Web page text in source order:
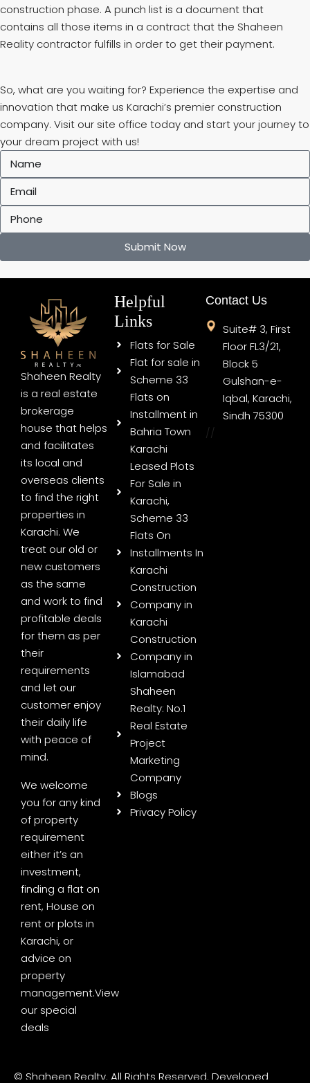
construction phase. A punch list is a document that
contains all those items in a contract that the Shaheen
Reality contractor fulfills in order to get their payment.
So, what are you waiting for? Experience the expertise and
innovation that make us Karachi’s premier construction
company. Visit our site office today and start your journey to
your dream project with us!
Submit Now
Shaheen Realty
is a real estate
brokerage
house that helps
and facilitates
its local and
overseas clients
to find the right
properties in
Karachi. We
treat our old or
new customers
as the same
and work to find
profitable deals
for them as per
their
requirements
and let our
customer enjoy
their daily life
with peace of
mind.
We welcome
you for any kind
of property
requirement
either it’s an
investment,
finding a flat on
rent, House on
rent or plots in
Karachi, or
advice on
property
management.View
our special
deals
Helpful
Links
Flats for Sale
Flat for sale in
Scheme 33
Flats on
Installment in
Bahria Town
Karachi
Leased Plots
For Sale in
Karachi,
Scheme 33
Flats On
Installments In
Karachi
Construction
Company in
Karachi
Construction
Company in
Islamabad
Shaheen
Realty: No.1
Real Estate
Project
Marketing
Company
Blogs
Privacy Policy
Contact Us
Suite# 3, First
Floor FL3/21,
Block 5
Gulshan-e-
Iqbal, Karachi,
Sindh 75300
//
© Shaheen Realty. All Rights Reserved. Developed